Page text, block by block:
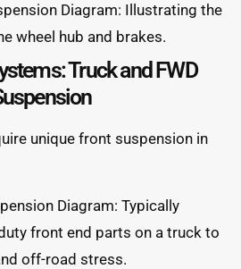
Diagram: Illustrating the
wheel hub and brakes.
Truck and FWD
unique front suspension in
Diagram: Typically
front end parts on a truck to
off-road stress.